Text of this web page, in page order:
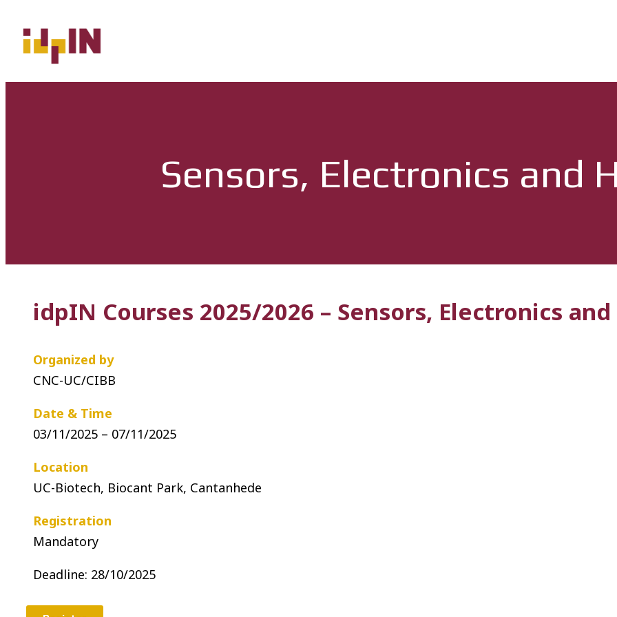
Sensors, Electronics and
idpIN Courses 2025/2026 – Sensors, Electronics
Organized by
CNC-UC/CIBB
Date & Time
03/11/2025 – 07/11/2025
Location
UC-Biotech, Biocant Park, Cantanhede
Registration
Mandatory
Deadline: 28/10/2025